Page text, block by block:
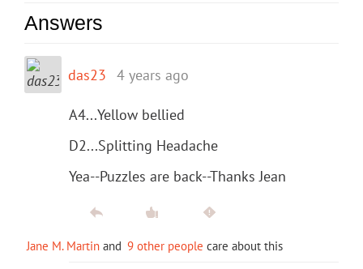
Answers
das23 4 years ago
A4...Yellow bellied
D2...Splitting Headache
Yea--Puzzles are back--Thanks Jean
Jane M. Martin and 9 other people care about this